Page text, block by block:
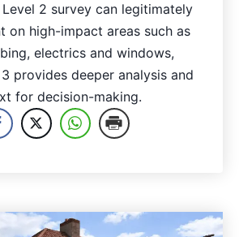
2 survey can legitimately
on high-impact areas such as
electrics and windows,
provides deeper analysis and
for decision-making.